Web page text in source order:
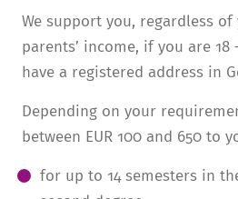
We support you, regard­less
parents’ income, if you are 18
have a registered address in
Depending on your
between EUR 100 and 650 to
for up to 14 semesters in